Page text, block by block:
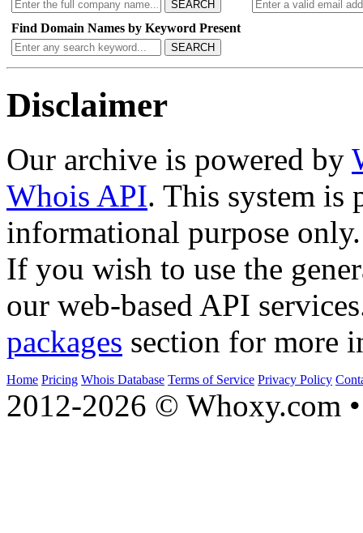
SEARCH
Find Domain Names by Keyword Present
SEARCH
Disclaimer
Our archive is powered by
Whois API. This system is
informational purpose only.
If you wish to use the
our web-based API
packages section for more
Home Pricing Whois Database Terms of Service Privacy Policy
2012-2026 © Whoxy.com